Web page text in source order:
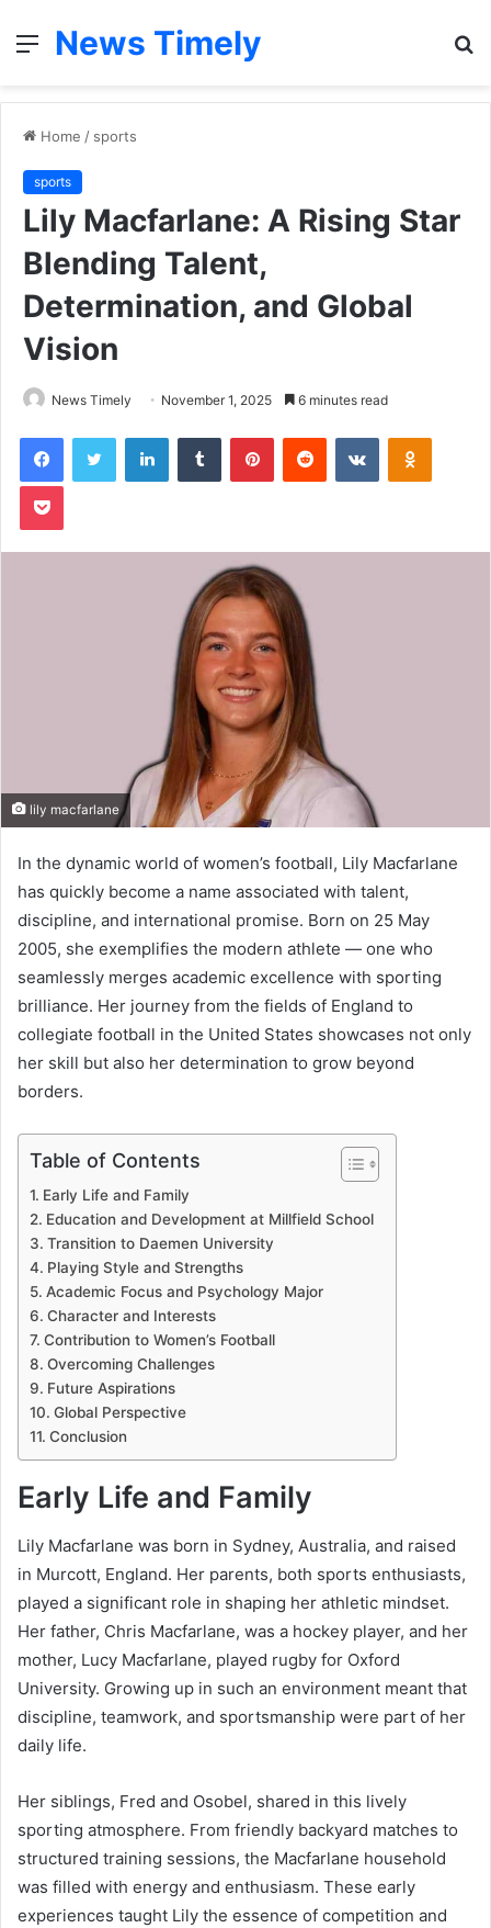
Menu
News Timely
Home / sports
sports
Lily Macfarlane: A Rising Star
Blending Talent,
Determination, and Global
Vision
News Timely November 1, 2025 6 minutes read
FacebookTwitter LinkedInTumblr PinterestReddit VKontakte
Pocket
lily macfarlane
In the dynamic world of women’s football, Lily Macfarlane
has quickly become a name associated with talent,
discipline, and international promise. Born on 25 May
2005, she exemplifies the modern athlete — one who
seamlessly merges academic excellence with sporting
brilliance. Her journey from the fields of England to
collegiate football in the United States showcases not only
her skill but also her determination to grow beyond
borders.
Table of Contents
Early Life and Family
Education and Development at Millfield School
Transition to Daemen University
Playing Style and Strengths
Academic Focus and Psychology Major
Character and Interests
Contribution to Women’s Football
Overcoming Challenges
Future Aspirations
Global Perspective
Conclusion
Early Life and Family
Lily Macfarlane was born in Sydney, Australia, and raised
in Murcott, England. Her parents, both sports enthusiasts,
played a significant role in shaping her athletic mindset.
Her father, Chris Macfarlane, was a hockey player, and her
mother, Lucy Macfarlane, played rugby for Oxford
University. Growing up in such an environment meant that
discipline, teamwork, and sportsmanship were part of her
daily life.
Her siblings, Fred and Osobel, shared in this lively
sporting atmosphere. From friendly backyard matches to
structured training sessions, the Macfarlane household
was filled with energy and enthusiasm. These early
experiences taught Lily the essence of competition and